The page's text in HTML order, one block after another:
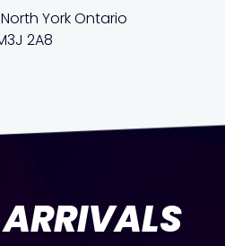
York Ontario
2A8